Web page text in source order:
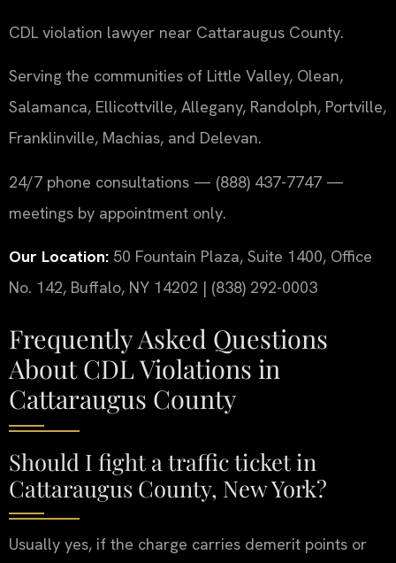
CDL violation lawyer near Cattaraugus County.
Serving the communities of Little Valley, Olean,
Salamanca, Ellicottville, Allegany, Randolph, Portville,
Franklinville, Machias, and Delevan.
24/7 phone consultations — (888) 437-7747 —
meetings by appointment only.
Our Location: 50 Fountain Plaza, Suite 1400, Office
No. 142, Buffalo, NY 14202 | (838) 292-0003
Frequently Asked Questions
About CDL Violations in
Cattaraugus County
Should I fight a traffic ticket in
Cattaraugus County, New York?
Usually yes, if the charge carries demerit points or